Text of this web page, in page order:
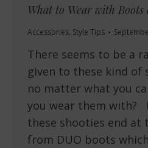
What to Wear with Boots
Accessories, Style Tips
There seems to be a
given to these kind of
no matter what you
you wear them with?
these shooties end at
from DUO boots